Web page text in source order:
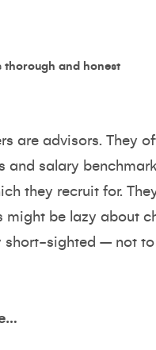
thorough and honest
are advisors. They
and salary
they recruit for.
might be lazy about
short-sighted – not